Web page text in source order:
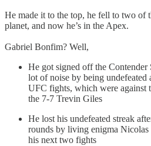
He made it to the top, he fell to two of
planet, and now he’s in the Apex.
Gabriel Bonfim? Well,
He got signed off the Contender
lot of noise by being
UFC fights, which were against
the 7-7 Trevin Giles
He lost his undefeated streak
rounds by living enigma
his next two fights